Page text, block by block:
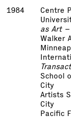
1984
Centre
as Art –
Walker
School
City
Artists
City
Pacific